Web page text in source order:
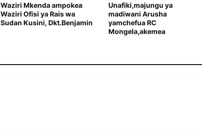
Waziri Mkenda ampokea
Waziri Ofisi ya Rais wa
Sudan Kusini, Dkt.Benjamin
Unafiki,majungu ya
madiwani Arusha
yamchefua RC
Mongela,akemea